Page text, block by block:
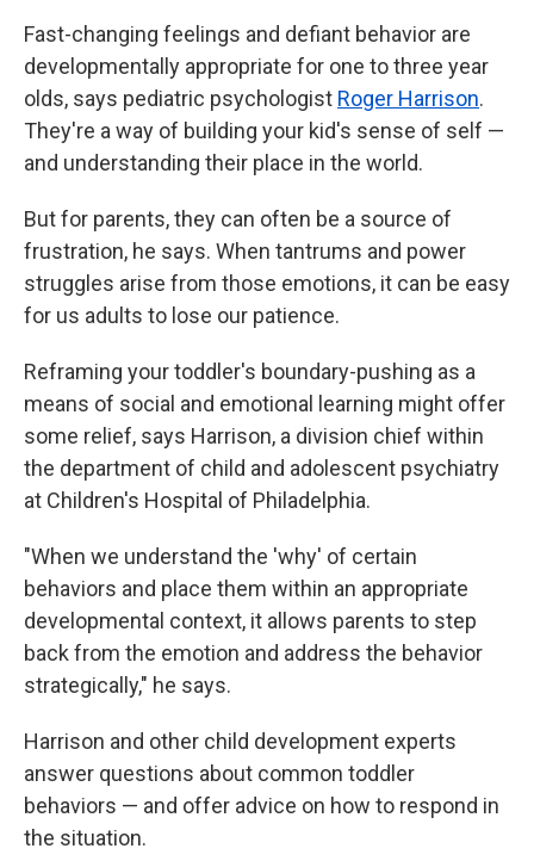
Fast-changing feelings and defiant behavior are
developmentally appropriate for one to three year
olds, says pediatric psychologist Roger Harrison.
They're a way of building your kid's sense of self —
and understanding their place in the world.
But for parents, they can often be a source of
frustration, he says. When tantrums and power
struggles arise from those emotions, it can be easy
for us adults to lose our patience.
Reframing your toddler's boundary-pushing as a
means of social and emotional learning might offer
some relief, says Harrison, a division chief within
the department of child and adolescent psychiatry
at Children's Hospital of Philadelphia.
"When we understand the 'why' of certain
behaviors and place them within an appropriate
developmental context, it allows parents to step
back from the emotion and address the behavior
strategically," he says.
Harrison and other child development experts
answer questions about common toddler
behaviors — and offer advice on how to respond in
the situation.